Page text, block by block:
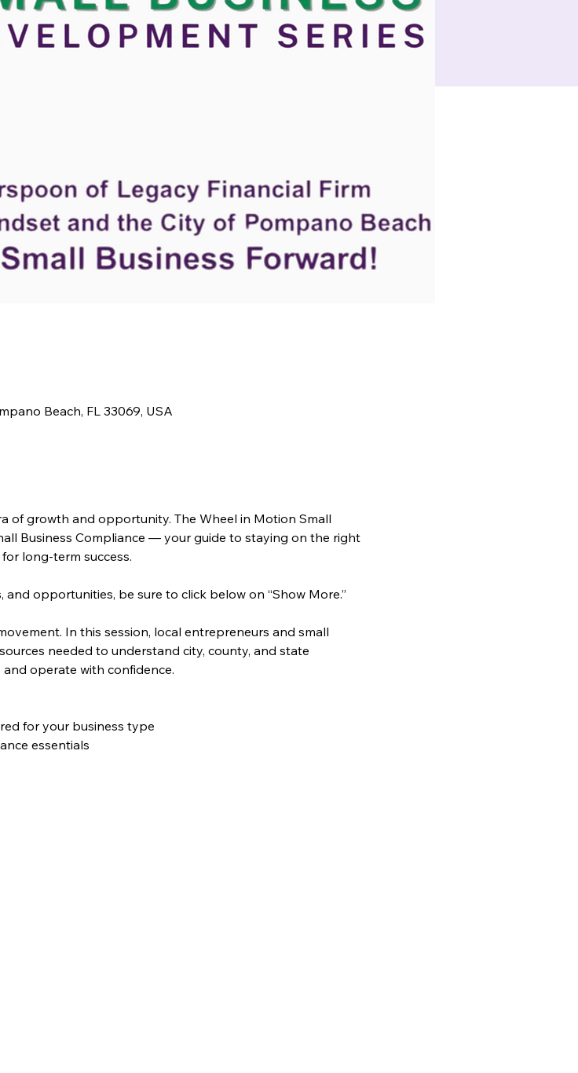
Home Events Let's Connect
Beach, FL 33069, USA
of growth and opportunity. The Wheel in Motion Small
Business Compliance — your guide to staying on the right
long-term success.
and opportunities, be sure to click below on “Show More.”
In this session, local entrepreneurs and small
needed to understand city, county, and state
operate with confidence.
for your business type
essentials